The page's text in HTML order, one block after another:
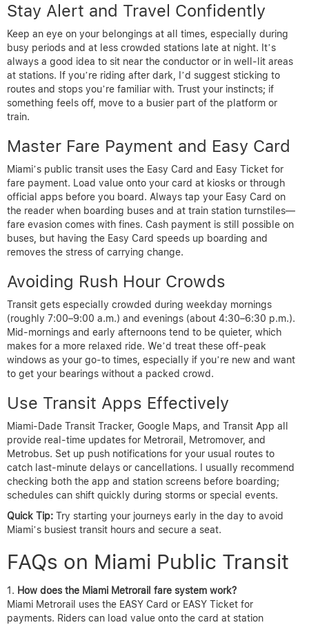
Stay Alert and Travel Confidently
Keep an eye on your belongings at all times, especially during
busy periods and at less crowded stations late at night. It’s
always a good idea to sit near the conductor or in well-lit areas
at stations. If you’re riding after dark, I’d suggest sticking to
routes and stops you’re familiar with. Trust your instincts; if
something feels off, move to a busier part of the platform or
train.
Master Fare Payment and Easy Card
Miami’s public transit uses the Easy Card and Easy Ticket for
fare payment. Load value onto your card at kiosks or through
official apps before you board. Always tap your Easy Card on
the reader when boarding buses and at train station turnstiles—
fare evasion comes with fines. Cash payment is still possible on
buses, but having the Easy Card speeds up boarding and
removes the stress of carrying change.
Avoiding Rush Hour Crowds
Transit gets especially crowded during weekday mornings
(roughly 7:00–9:00 a.m.) and evenings (about 4:30–6:30 p.m.).
Mid-mornings and early afternoons tend to be quieter, which
makes for a more relaxed ride. We’d treat these off-peak
windows as your go-to times, especially if you’re new and want
to get your bearings without a packed crowd.
Use Transit Apps Effectively
Miami-Dade Transit Tracker, Google Maps, and Transit App all
provide real-time updates for Metrorail, Metromover, and
Metrobus. Set up push notifications for your usual routes to
catch last-minute delays or cancellations. I usually recommend
checking both the app and station screens before boarding;
schedules can shift quickly during storms or special events.
Quick Tip: Try starting your journeys early in the day to avoid
Miami’s busiest transit hours and secure a seat.
FAQs on Miami Public Transit
How does the Miami Metrorail fare system work?
Miami Metrorail uses the EASY Card or EASY Ticket for
payments. Riders can load value onto the card at station